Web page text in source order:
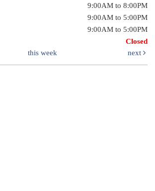
9:00AM to 8:00PM
9:00AM to 5:00PM
9:00AM to 5:00PM
Closed
this week next